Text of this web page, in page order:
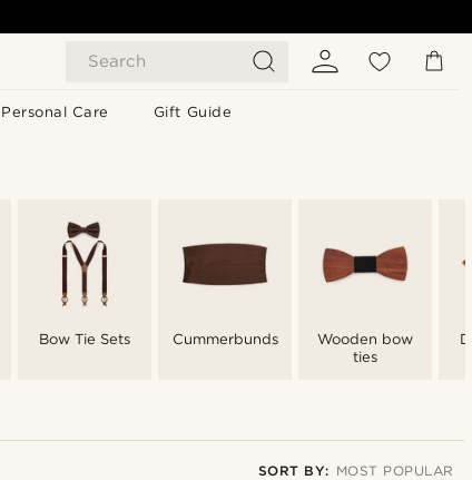
Search
Personal Care Gift Guide
Bow Tie Sets Cummerbunds
Wooden bow
ties
SORT BY: MOST POPULAR